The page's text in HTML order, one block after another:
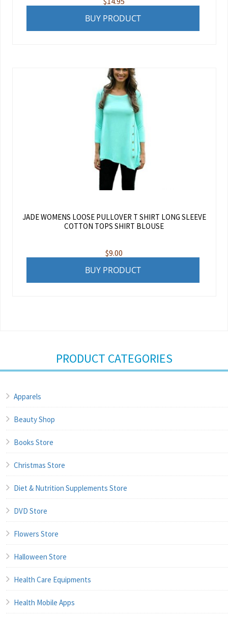
BUY PRODUCT
JADE WOMENS LOOSE PULLOVER T SHIRT LONG SLEEVE
COTTON TOPS SHIRT BLOUSE
$9.00
BUY PRODUCT
PRODUCT CATEGORIES
Apparels
Beauty Shop
Books Store
Christmas Store
Diet & Nutrition Supplements Store
DVD Store
Flowers Store
Halloween Store
Health Care Equipments
Health Mobile Apps